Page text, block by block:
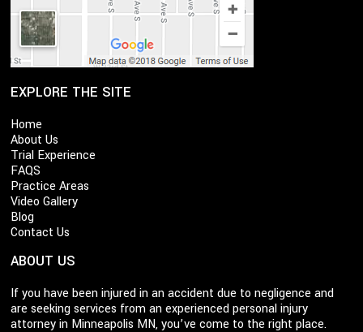
EXPLORE THE SITE
Home
About Us
Trial Experience
FAQS
Practice Areas
Video Gallery
Blog
Contact Us
ABOUT US
If you have been injured in an accident due to negligence and
are seeking services from an experienced personal injury
attorney in Minneapolis MN, you’ve come to the right place.